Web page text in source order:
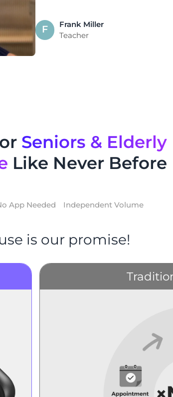
F
Frank Miller
Teacher
Seniors & Elderly
Like Never Before
App Needed Independent Volume
is our promise!